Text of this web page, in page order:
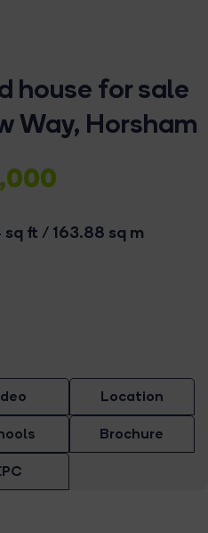
house for sale
Way, Horsham
ft / 163.88 sq m
Location
Brochure